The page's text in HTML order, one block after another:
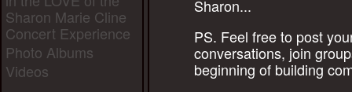
Sharon Marie Cline
Concert Experience
Photo Albums
Videos
Sharon...
PS. Feel free to post
conversations, join
beginning of building